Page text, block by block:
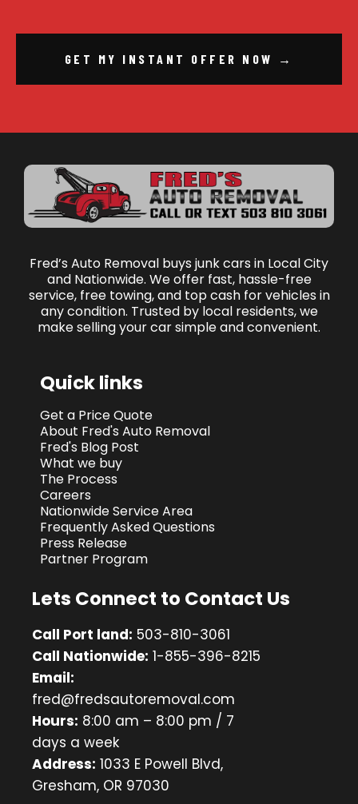
GET MY INSTANT OFFER NOW →
Fred’s Auto Removal buys junk cars in Local City
and Nationwide. We offer fast, hassle-free
service, free towing, and top cash for vehicles in
any condition. Trusted by local residents, we
make selling your car simple and convenient.
Quick links
Get a Price Quote
About Fred's Auto Removal
Fred's Blog Post
What we buy
The Process
Careers
Nationwide Service Area
Frequently Asked Questions
Press Release
Partner Program
Lets Connect to Contact Us
Call Port land: 503-810-3061
Call Nationwide: 1-855-396-8215
Email:
fred@fredsautoremoval.com
Hours: 8:00 am – 8:00 pm / 7
days a week
Address: 1033 E Powell Blvd,
Gresham, OR 97030